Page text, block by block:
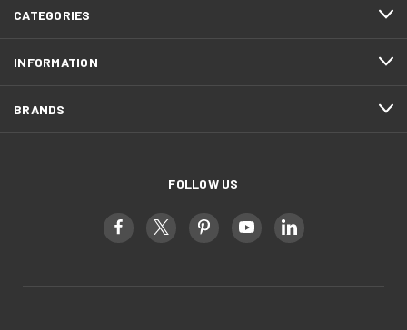
CATEGORIES
INFORMATION
BRANDS
FOLLOW US